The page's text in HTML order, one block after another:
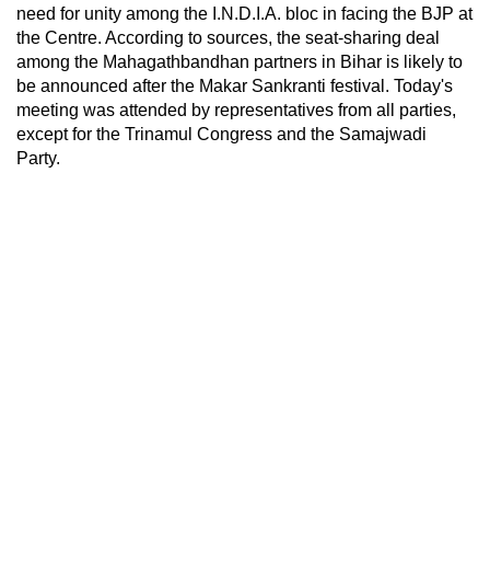
need for unity among the I.N.D.I.A. bloc in facing the BJP at
the Centre. According to sources, the seat-sharing deal
among the Mahagathbandhan partners in Bihar is likely to
be announced after the Makar Sankranti festival. Today's
meeting was attended by representatives from all parties,
except for the Trinamul Congress and the Samajwadi
Party.